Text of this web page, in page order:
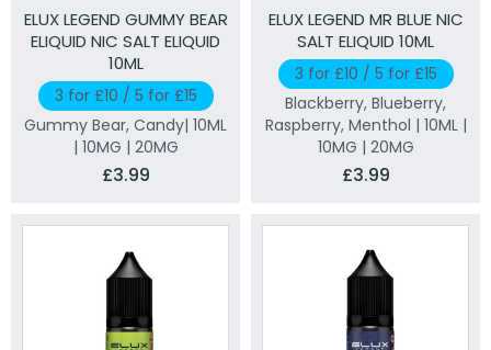
ELUX LEGEND GUMMY BEAR
ELIQUID NIC SALT ELIQUID
10ML
3 for £10 / 5 for £15
Gummy Bear, Candy| 10ML
| 10MG | 20MG
£3.99
ELUX LEGEND MR BLUE NIC
SALT ELIQUID 10ML
3 for £10 / 5 for £15
Blackberry, Blueberry,
Raspberry, Menthol | 10ML |
10MG | 20MG
£3.99